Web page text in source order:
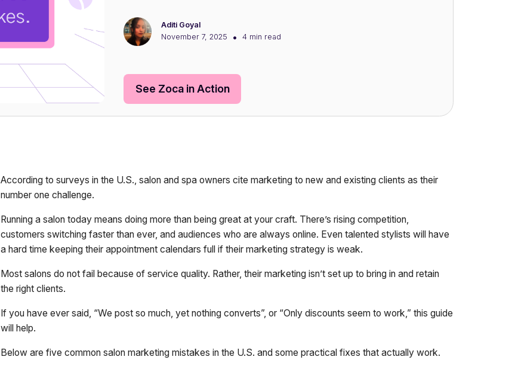
Aditi Goyal
November 7, 2025
• 4 min read
See Zoca in Action
According to surveys in the U.S., salon and spa owners cite marketing to new and existing clients as their
number one challenge.
Running a salon today means doing more than being great at your craft. There’s rising competition,
customers switching faster than ever, and audiences who are always online. Even talented stylists will have
a hard time keeping their appointment calendars full if their marketing strategy is weak.
Most salons do not fail because of service quality. Rather, their marketing isn’t set up to bring in and retain
the right clients.
If you have ever said, “We post so much, yet nothing converts”, or “Only discounts seem to work,” this guide
will help.
Below are five common salon marketing mistakes in the U.S. and some practical fixes that actually work.